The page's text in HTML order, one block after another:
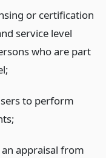
or certification
service level
who are part
to perform
appraisal from